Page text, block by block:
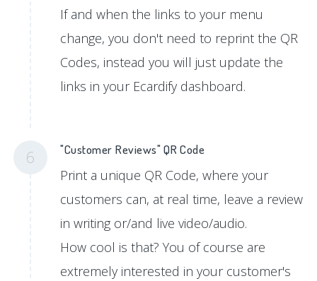
If and when the links to your menu
change, you don't need to reprint the QR
Codes, instead you will just update the
links in your Ecardify dashboard.
6 "Customer Reviews" QR Code
Print a unique QR Code, where your
customers can, at real time, leave a review
in writing or/and live video/audio.
How cool is that? You of course are
extremely interested in your customer's